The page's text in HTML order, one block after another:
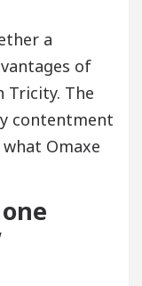
a
of
Tricity. The
contentment
Omaxe